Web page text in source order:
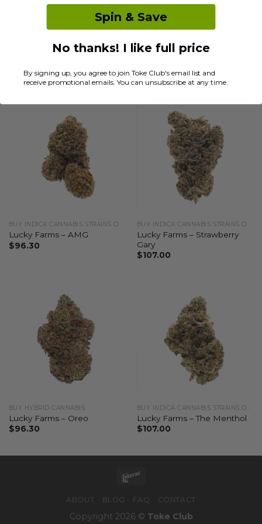
Additional information
Reviews (0)
RELATED PRODUCTS
Lucky Farms – AMG
$96.30
Lucky Farms – Strawberry
Gary
$107.00
BUY HYBRID CANNABIS
Lucky Farms – Oreo
$96.30
Lucky Farms – The Menthol
$107.00
ABOUT BLOG FAQ CONTACT
Copyright 2026 © Toke Club
Spin & Save
No thanks! I like full price
By signing up, you agree to join Toke Club's email list and
receive promotional emails. You can unsubscribe at any time.